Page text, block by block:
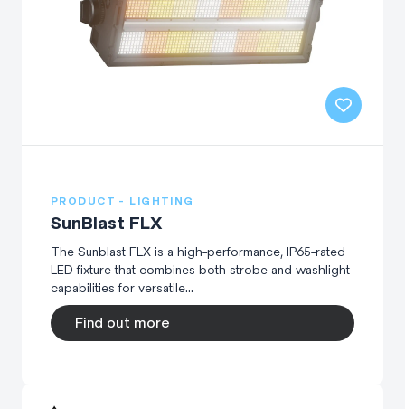
PRODUCT - LIGHTING
SunBlast FLX
The Sunblast FLX is a high-performance, IP65-rated
LED fixture that combines both strobe and washlight
capabilities for versatile...
Find out more